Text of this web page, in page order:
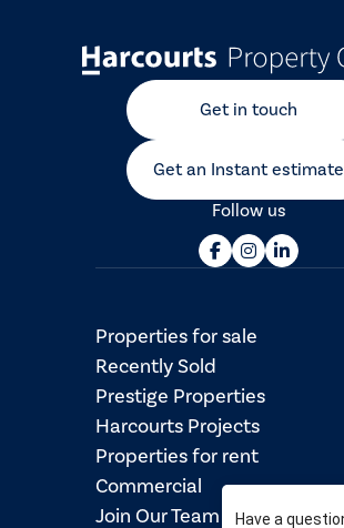
Get in touch
Get an Instant estimate
Follow us
Properties for sale
Recently Sold
Prestige Properties
Harcourts Projects
Properties for rent
Commercial
Join Our Team